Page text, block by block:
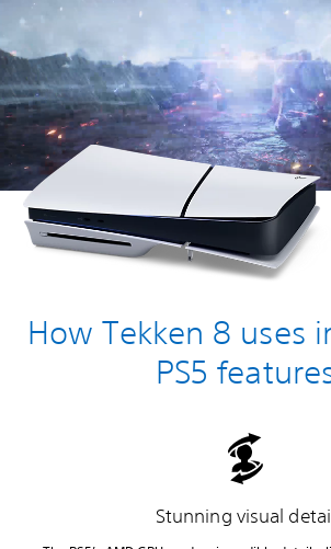
How Tekken 8 uses
PS5
Stunning visual